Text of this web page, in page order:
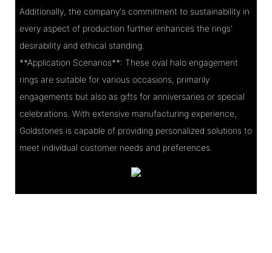
Additionally, the company's commitment to sustainability in
every aspect of production further enhances the rings'
desirability and ethical standing.
**Application Scenarios**: These oval halo engagement
rings are suitable for various occasions, primarily
engagements but also as gifts for anniversaries or special
celebrations. With extensive manufacturing experience,
Goldstones is capable of providing personalized solutions to
meet individual customer needs and preferences.